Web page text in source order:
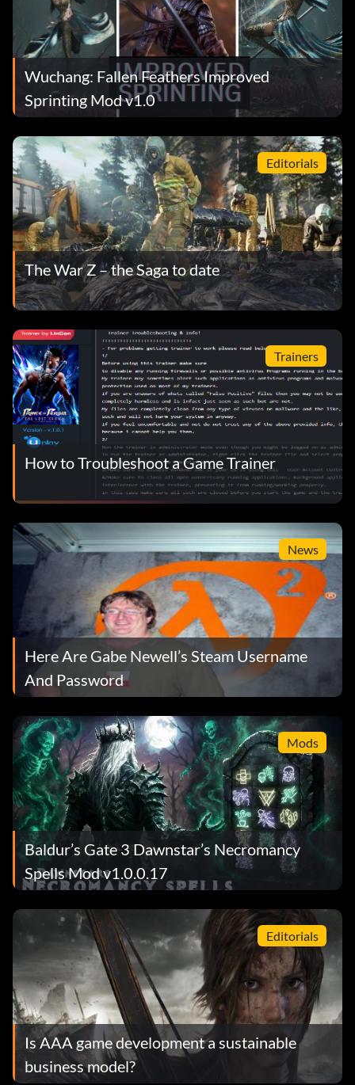
Wuchang: Fallen Feathers Improved
Sprinting Mod v1.0
Editorials
The War Z – the Saga to date
Trainers
How to Troubleshoot a Game Trainer
News
Here Are Gabe Newell’s Steam Username
And Password
Mods
Baldur’s Gate 3 Dawnstar’s Necromancy
Spells Mod v1.0.0.17
Editorials
Is AAA game development a sustainable
business model?